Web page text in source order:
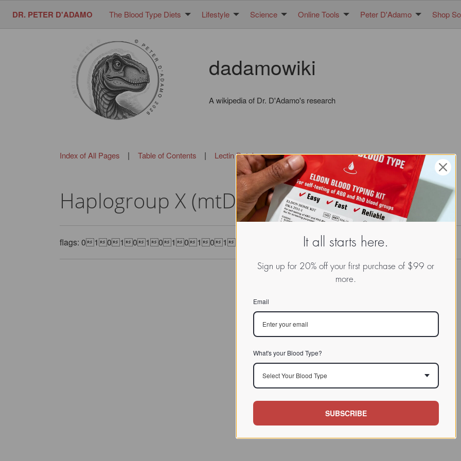
DR. PETER D'ADAMO The Blood Type Diets Lifestyle Science Online Tools Peter D'Adamo Shop
dadamowiki
A wikipedia of Dr. D'Adamo's research
Index of All Pages| Table of Contents | Lectin Database
Haplogroup X (mtDNA)
flags: 01010101010101010101010101010
It all starts here.
Sign up for 20% off your first purchase of $99 or
more.
Email
What's your Blood Type?
Select Your Blood Type
SUBSCRIBE